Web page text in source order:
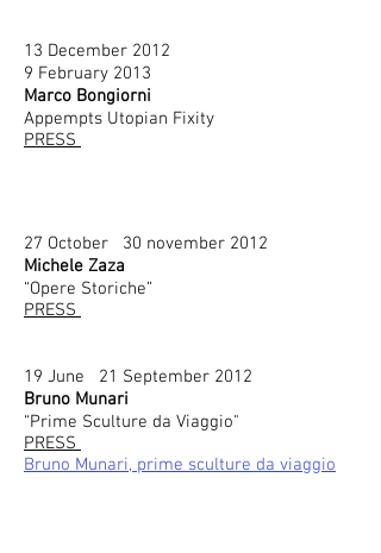
13 December 2012
9 February 2013
Marco Bongiorni
Appempts Utopian Fixity
PRESS
27 October 30 november 2012
Michele Zaza
“Opere Storiche”
PRESS
19 June 21 September 2012
Bruno Munari
“Prime Sculture da Viaggio"
PRESS
Bruno Munari, prime sculture da viaggio